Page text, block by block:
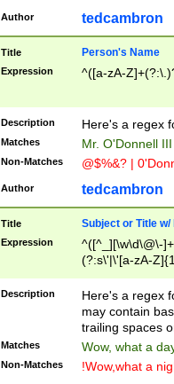
Author tedcambron
Title Person's Name
Expression ^([a-zA-
Description Here's a regex
Matches Mr. O'Donnell
Non-Matches @$%&? |
Author tedcambron
Title Subject or Title w/
Expression
^([^_][\w\d\@\-
(?:s\'|\'[a-zA-
Description
Here's a regex
may contain
trailing spaces
Matches Wow, what a
Non-Matches !Wow,what a